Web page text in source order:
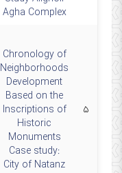
Agha Complex
۵
Chronology of
Neighborhoods
Development
Based on the
Inscriptions of
Historic
Monuments
Case study:
City of Natanz